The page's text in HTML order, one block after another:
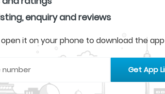
enquiry and reviews
open it on your phone to download the app